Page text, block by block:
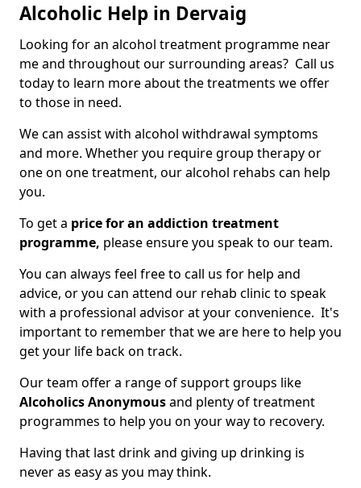
Alcoholic Help in Dervaig
Looking for an alcohol treatment programme near
me and throughout our surrounding areas? Call us
today to learn more about the treatments we offer
to those in need.
We can assist with alcohol withdrawal symptoms
and more. Whether you require group therapy or
one on one treatment, our alcohol rehabs can help
you.
To get a price for an addiction treatment
programme, please ensure you speak to our team.
You can always feel free to call us for help and
advice, or you can attend our rehab clinic to speak
with a professional advisor at your convenience. It's
important to remember that we are here to help you
get your life back on track.
Our team offer a range of support groups like
Alcoholics Anonymousand plenty of treatment
programmes to help you on your way to recovery.
Having that last drink and giving up drinking is
never as easy as you may think.